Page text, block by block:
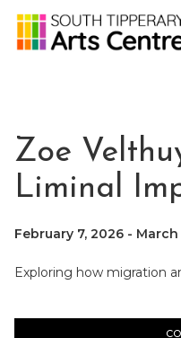
Zoe
Liminal
February 7, 2026 - March
Exploring how migration